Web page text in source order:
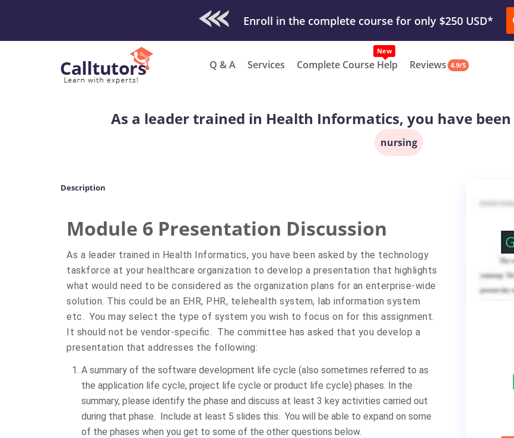
Check Out Our Work & Get Yours Done Submit Work or
Q & A Services Complete Course Help Reviews 4.9/5
As a leader trained in Health Informatics, you have
nursing
Description
Module 6 Presentation Discussion
replies.
As a leader trained in Health Informatics, you have been asked by the technology
taskforce at your healthcare organization to develop a presentation that highlights
what would need to be considered as the organization plans for an enterprise-wide
solution. This could be an EHR, PHR, telehealth system, lab information system
etc. You may select the type of system you wish to focus on for this assignment.
It should not be vendor-specific. The committee has asked that you develop a
presentation that addresses the following:
A summary of the software development life cycle (also sometimes referred to as
the application life cycle, project life cycle or product life cycle) phases. In the
summary, please identify the phase and discuss at least 3 key activities carried out
during that phase. Include at least 5 slides this. You will be able to expand on some
of the phases when you get to some of the other questions below.